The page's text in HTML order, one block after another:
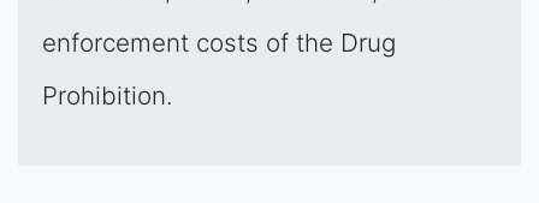
enforcement costs of the Drug
Prohibition.